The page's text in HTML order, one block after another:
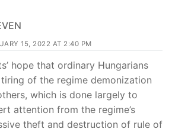
15, 2022 AT 2:40 PM
hope that ordinary Hungarians
tiring of the regime demonization
which is done largely to
attention from the regime’s
theft and destruction of rule of